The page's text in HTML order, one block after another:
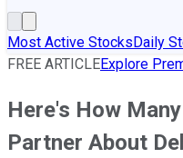
Most Active StocksDaily
FREE ARTICLEExplore
Here's How
Partner About